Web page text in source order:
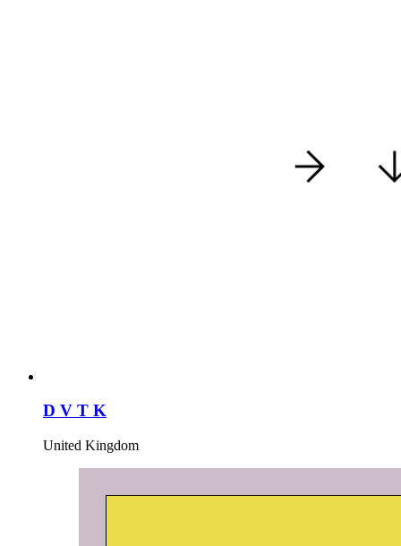
D V T K
United Kingdom